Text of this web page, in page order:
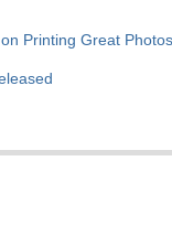
Printing Great